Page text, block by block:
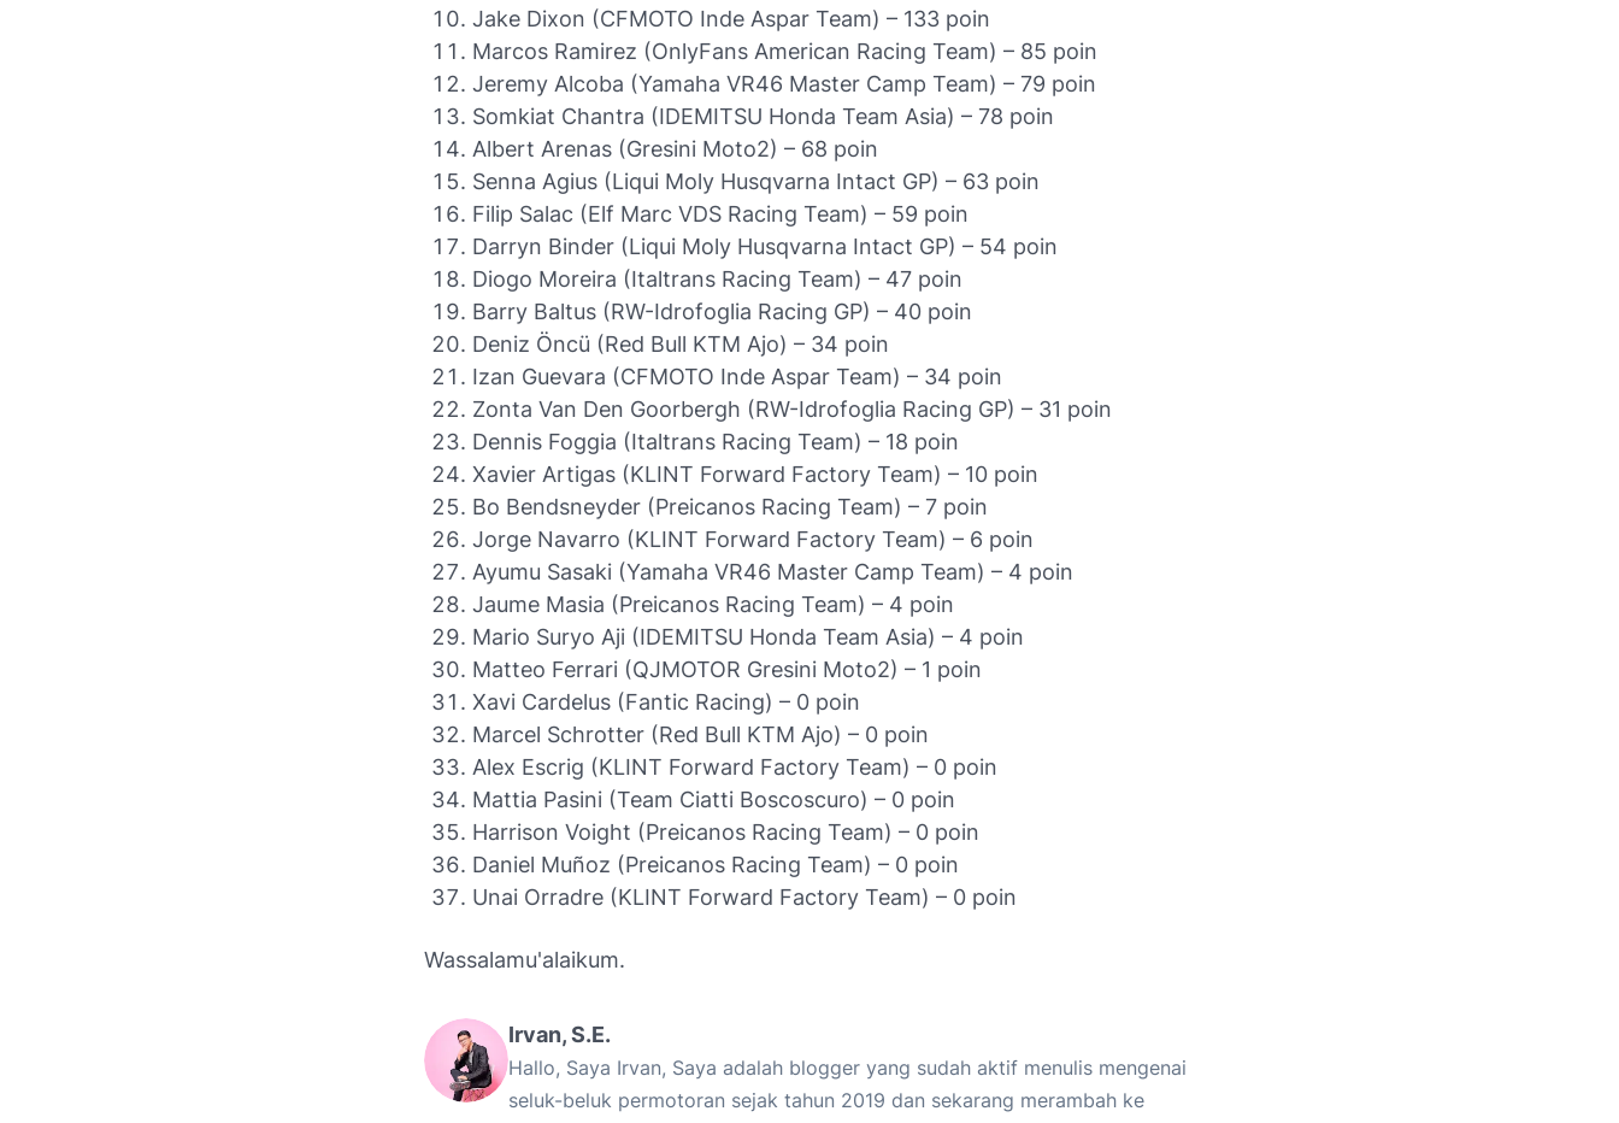
Jake Dixon (CFMOTO Inde Aspar Team) – 133 poin
Marcos Ramirez (OnlyFans American Racing Team) – 85 poin
Jeremy Alcoba (Yamaha VR46 Master Camp Team) – 79 poin
Somkiat Chantra (IDEMITSU Honda Team Asia) – 78 poin
Albert Arenas (Gresini Moto2) – 68 poin
Senna Agius (Liqui Moly Husqvarna Intact GP) – 63 poin
Filip Salac (Elf Marc VDS Racing Team) – 59 poin
Darryn Binder (Liqui Moly Husqvarna Intact GP) – 54 poin
Diogo Moreira (Italtrans Racing Team) – 47 poin
Barry Baltus (RW-Idrofoglia Racing GP) – 40 poin
Deniz Öncü (Red Bull KTM Ajo) – 34 poin
Izan Guevara (CFMOTO Inde Aspar Team) – 34 poin
Zonta Van Den Goorbergh (RW-Idrofoglia Racing GP) – 31 poin
Dennis Foggia (Italtrans Racing Team) – 18 poin
Xavier Artigas (KLINT Forward Factory Team) – 10 poin
Bo Bendsneyder (Preicanos Racing Team) – 7 poin
Jorge Navarro (KLINT Forward Factory Team) – 6 poin
Ayumu Sasaki (Yamaha VR46 Master Camp Team) – 4 poin
Jaume Masia (Preicanos Racing Team) – 4 poin
Mario Suryo Aji (IDEMITSU Honda Team Asia) – 4 poin
Matteo Ferrari (QJMOTOR Gresini Moto2) – 1 poin
Xavi Cardelus (Fantic Racing) – 0 poin
Marcel Schrotter (Red Bull KTM Ajo) – 0 poin
Alex Escrig (KLINT Forward Factory Team) – 0 poin
Mattia Pasini (Team Ciatti Boscoscuro) – 0 poin
Harrison Voight (Preicanos Racing Team) – 0 poin
Daniel Muñoz (Preicanos Racing Team) – 0 poin
Unai Orradre (KLINT Forward Factory Team) – 0 poin
Wassalamu'alaikum.
Irvan, S.E.
Hallo, Saya Irvan, Saya adalah blogger yang sudah aktif menulis mengenai
seluk-beluk permotoran sejak tahun 2019 dan sekarang merambah ke